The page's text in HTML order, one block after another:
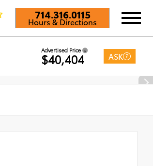
714.316.0115
Hours & Directions
Advertised Price
$40,404 ASK